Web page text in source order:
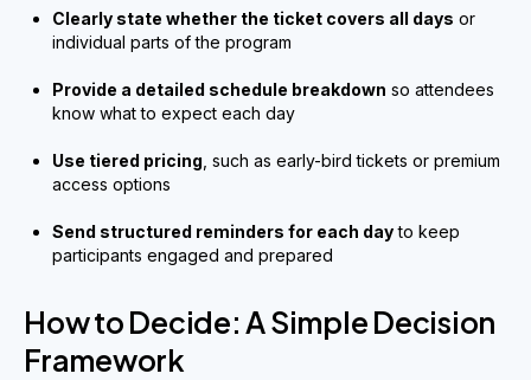
Clearly state whether the ticket covers all days or
individual parts of the program
Provide a detailed schedule breakdown so attendees
know what to expect each day
Use tiered pricing , such as early-bird tickets or premium
access options
Send structured reminders for each dayto keep
participants engaged and prepared
How to Decide: A Simple Decision
Framework